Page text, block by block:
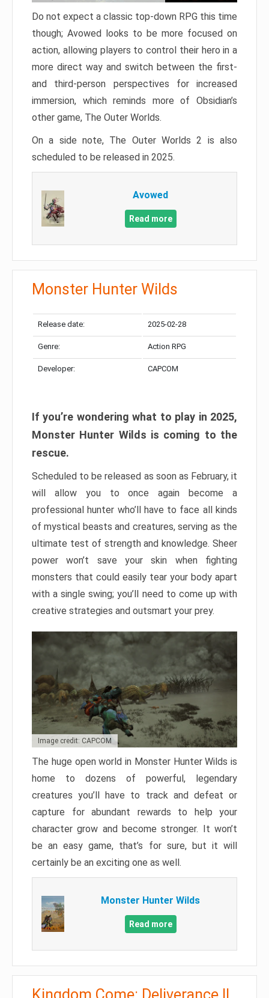
Do not expect a classic top-down RPG this time
though; Avowed looks to be more focused on
action, allowing players to control their hero in a
more direct way and switch between the first-
and third-person perspectives for increased
immersion, which reminds more of Obsidian’s
other game, The Outer Worlds.
On a side note, The Outer Worlds 2 is also
scheduled to be released in 2025.
Avowed
Read more
Monster Hunter Wilds
Release date: 2025-02-28
Genre: Action RPG
Developer: CAPCOM
If you’re wondering what to play in 2025,
Monster Hunter Wilds is coming to the
rescue.
Scheduled to be released as soon as February, it
will allow you to once again become a
professional hunter who’ll have to face all kinds
of mystical beasts and creatures, serving as the
ultimate test of strength and knowledge. Sheer
power won’t save your skin when fighting
monsters that could easily tear your body apart
with a single swing; you’ll need to come up with
creative strategies and outsmart your prey.
Image credit: CAPCOM
The huge open world in Monster Hunter Wilds is
home to dozens of powerful, legendary
creatures you’ll have to track and defeat or
capture for abundant rewards to help your
character grow and become stronger. It won’t
be an easy game, that’s for sure, but it will
certainly be an exciting one as well.
Monster Hunter Wilds
Read more